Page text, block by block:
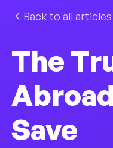
Back to all articles
The
Save